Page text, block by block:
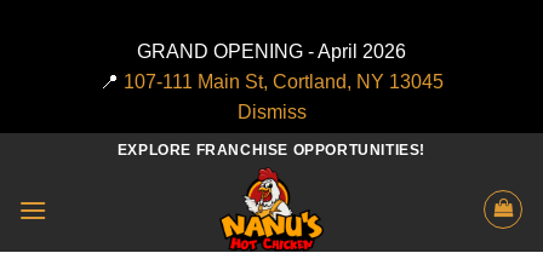
GRAND OPENING - April 2026
📍 107-111 Main St, Cortland, NY 13045
Dismiss
content
EXPLORE FRANCHISE OPPORTUNITIES!